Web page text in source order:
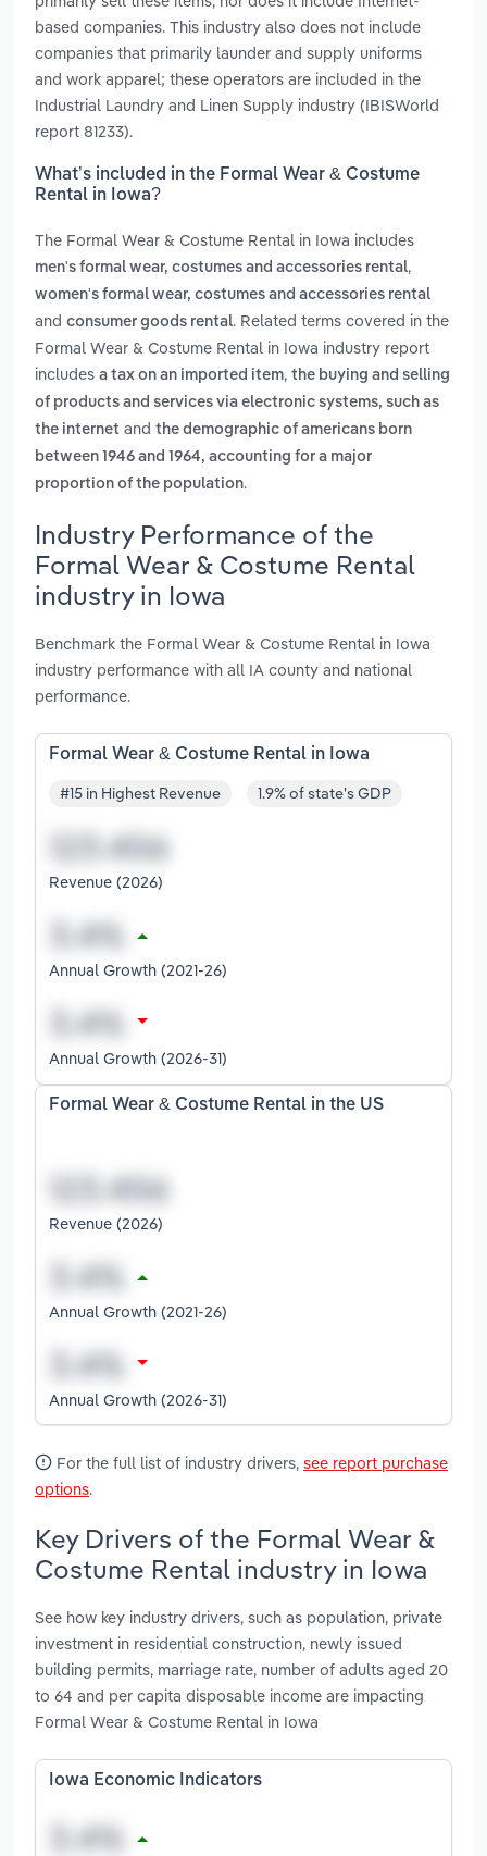
based companies. This industry also does not include
companies that primarily launder and supply uniforms
and work apparel; these operators are included in the
Industrial Laundry and Linen Supply industry (IBISWorld
report 81233).
What’s included in the Formal Wear & Costume
Rental in Iowa?
The Formal Wear & Costume Rental in Iowa includes
men's formal wear, costumes and accessories rental,
women's formal wear, costumes and accessories rental
and consumer goods rental. Related terms covered in the
Formal Wear & Costume Rental in Iowa industry report
includes a tax on an imported item, the buying and selling
of products and services via electronic systems, such as
the internet and the demographic of americans born
between 1946 and 1964, accounting for a major
proportion of the population.
Industry Performance of the
Formal Wear & Costume Rental
industry in Iowa
Benchmark the Formal Wear & Costume Rental in Iowa
industry performance with all IA county and national
performance.
Formal Wear & Costume Rental in Iowa
#15 in Highest Revenue 1.9% of state's GDP
Revenue (2026)
Annual Growth (2021-26)
Annual Growth (2026-31)
Formal Wear & Costume Rental in the US
Revenue (2026)
Annual Growth (2021-26)
Annual Growth (2026-31)
For the full list of industry drivers, see report purchase
options.
Key Drivers of the Formal Wear &
Costume Rental industry in Iowa
See how key industry drivers, such as population, private
investment in residential construction, newly issued
building permits, marriage rate, number of adults aged 20
to 64 and per capita disposable income are impacting
Formal Wear & Costume Rental in Iowa
Iowa Economic Indicators